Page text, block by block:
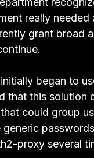
really
grant broad
began to
that this solution
could group
proxy several